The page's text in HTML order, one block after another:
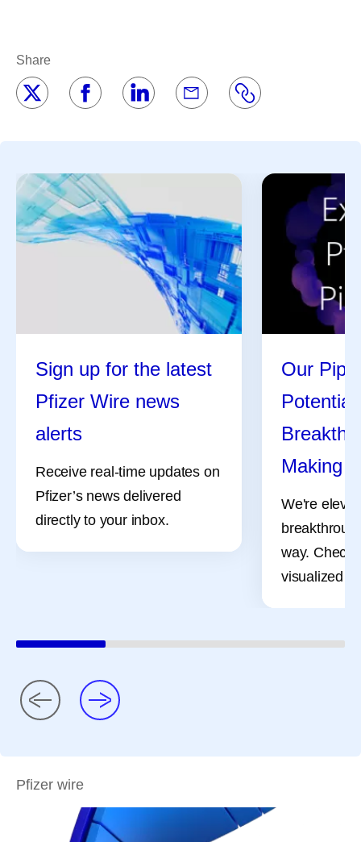
Share
Sign up for the latest
Pfizer Wire news
alerts
Receive real-time updates on
Pfizer’s news delivered
directly to your inbox.
Our
Potential
Making
We're
way. Check
visualized
Pfizer wire